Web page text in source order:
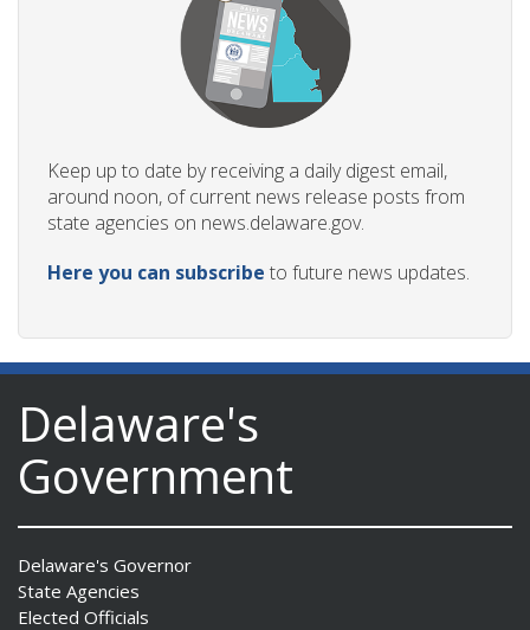
Keep up to date by receiving a daily digest email,
around noon, of current news release posts from
state agencies on news.delaware.gov.
Here you can subscribe to future news updates.
Delaware's
Government
Delaware's Governor
State Agencies
Elected Officials